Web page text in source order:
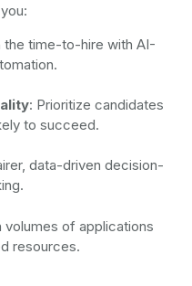
the time-to-hire with AI-
: Prioritize candidates
to succeed.
data-driven decision-
volumes of applications
resources.